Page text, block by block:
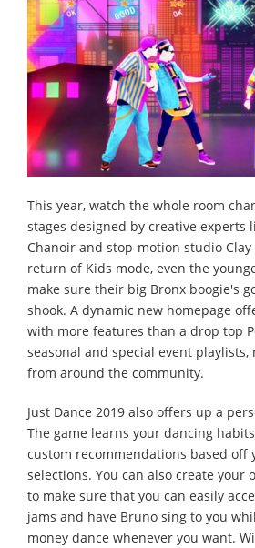
This year, watch the whole room
stages designed by creative experts
Chanoir and stop-motion studio
return of Kids mode, even the
make sure their big Bronx boogie's
shook. A dynamic new homepage
with more features than a drop top
seasonal and special event
from around the community.
Just Dance 2019 also offers up a
The game learns your dancing
custom recommendations based off
selections. You can also create your
to make sure that you can easily
jams and have Bruno sing to you
money dance whenever you want.